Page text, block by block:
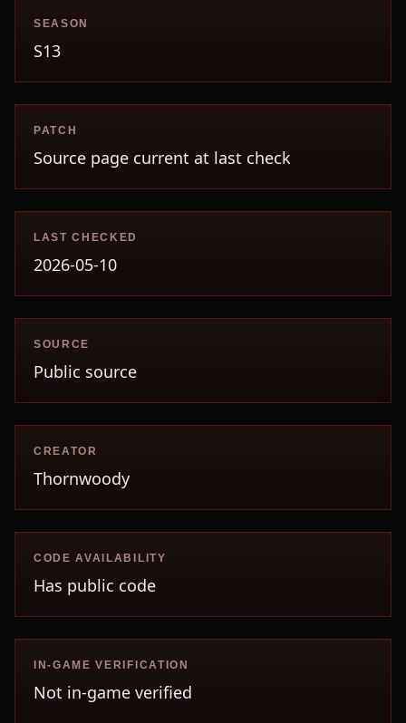
SEASON
S13
PATCH
Source page current at last check
LAST CHECKED
2026-05-10
SOURCE
Public source
CREATOR
Thornwoody
CODE AVAILABILITY
Has public code
IN-GAME VERIFICATION
Not in-game verified